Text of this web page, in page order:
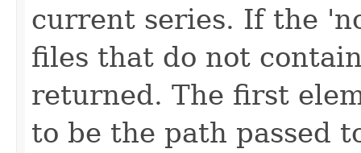
current series. If the
files that do not
returned. The first
to be the path passed